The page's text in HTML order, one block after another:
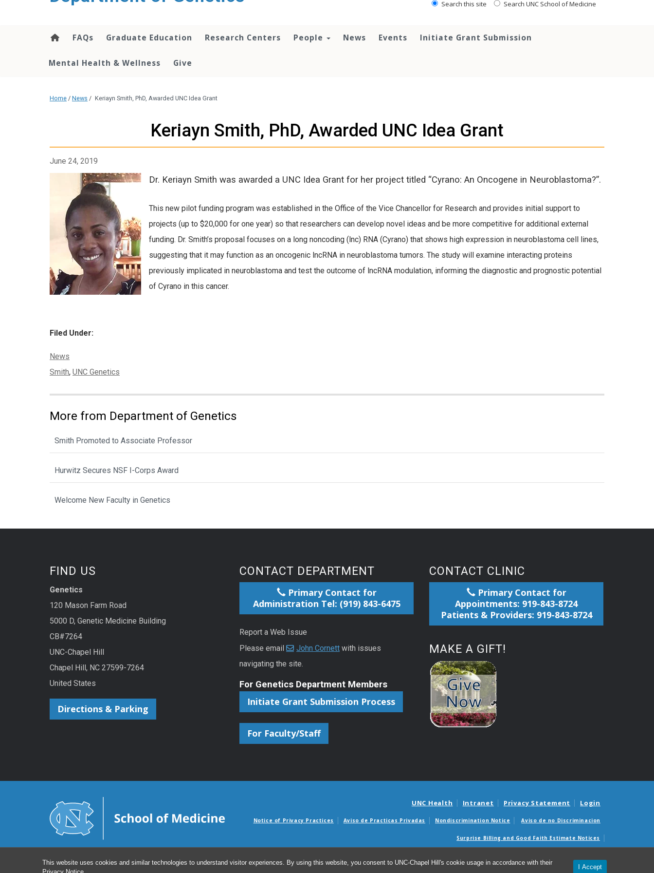
This website uses cookies and similar technologies to understand visitor experiences. By using this website, you consent to UNC-Chapel Hill's cookie usage in accordance with their
Privacy Notice
I Accept
Search this site Search UNC School of Medicine
FAQs Graduate Education Research Centers People News Events Initiate Grant Submission
Mental Health & Wellness Give
Home / News / Keriayn Smith, PhD, Awarded UNC Idea Grant
Keriayn Smith, PhD, Awarded UNC Idea Grant
June 24, 2019
Dr. Keriayn Smith was awarded a UNC Idea Grant for her project titled “Cyrano: An Oncogene in Neuroblastoma?”.
This new pilot funding program was established in the Office of the Vice Chancellor for Research and provides initial support to
projects (up to $20,000 for one year) so that researchers can develop novel ideas and be more competitive for additional external
funding. Dr. Smith’s proposal focuses on a long noncoding (lnc) RNA (Cyrano) that shows high expression in neuroblastoma cell lines,
suggesting that it may function as an oncogenic lncRNA in neuroblastoma tumors. The study will examine interacting proteins
previously implicated in neuroblastoma and test the outcome of lncRNA modulation, informing the diagnostic and prognostic potential
of Cyrano in this cancer.
Filed Under:
Categories:
News
Tags:
Smith, UNC Genetics
More from Department of Genetics
Smith Promoted to Associate Professor
Hurwitz Secures NSF I-Corps Award
Welcome New Faculty in Genetics
FIND US
Genetics
120 Mason Farm Road
5000 D, Genetic Medicine Building
CB#7264
UNC-Chapel Hill
Chapel Hill, NC 27599-7264
United States
Directions & Parking
CONTACT DEPARTMENT
Primary Contact for
Administration Tel: (919) 843-6475
Report a Web Issue
Please email
John Cornett with issues
navigating the site.
For Genetics Department Members
Initiate Grant Submission Process
For Faculty/Staff
CONTACT CLINIC
Primary Contact for
Appointments: 919-843-8724
Patients & Providers: 919-843-8724
MAKE A GIFT!
UNC Health Intranet Privacy Statement Login
Notice of Privacy Practices Aviso de Practicas Privadas Nondiscrimination Notice Aviso de no Discriminacion
Surprise Billing and Good Faith Estimate Notices